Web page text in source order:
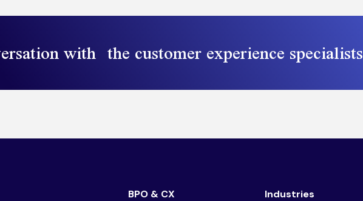
with the customer experience specialists
BPO & CX
Industries